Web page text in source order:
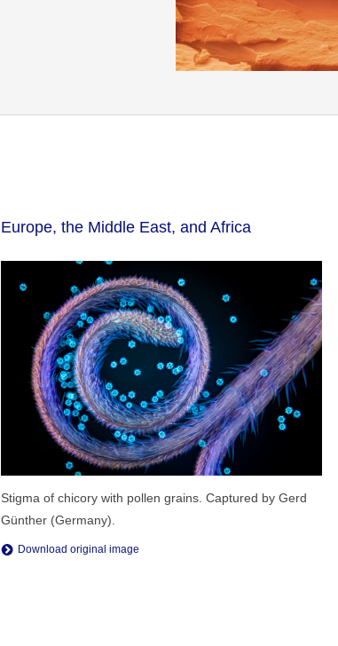
Europe, the Middle East, and Africa
Stigma of chicory with pollen grains. Captured by Gerd
Günther (Germany).
Download original image